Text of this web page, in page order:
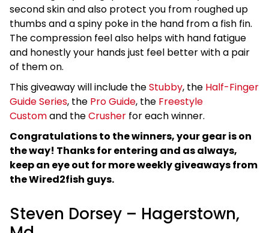
second skin and also protect you from roughed up
thumbs and a spiny poke in the hand from a fish fin.
The compression feel also helps with hand fatigue
and honestly your hands just feel better with a pair
of them on.
This giveaway will include theStubby, the Half-Finger
Guide Series, the Pro Guide, the Freestyle
Customand theCrusher for each winner.
Congratulations to the winners, your gear is on
the way! Thanks for entering and as always,
keep an eye out for more weekly giveaways from
the Wired2fish guys.
Steven Dorsey – Hagerstown,